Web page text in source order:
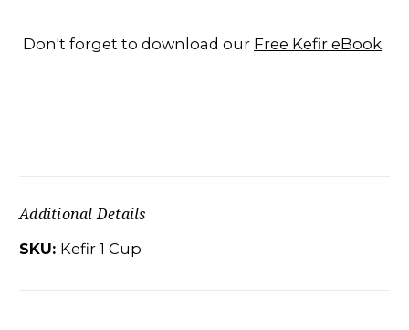
Don't forget to download our Free Kefir eBook.
Additional Details
SKU: Kefir 1 Cup